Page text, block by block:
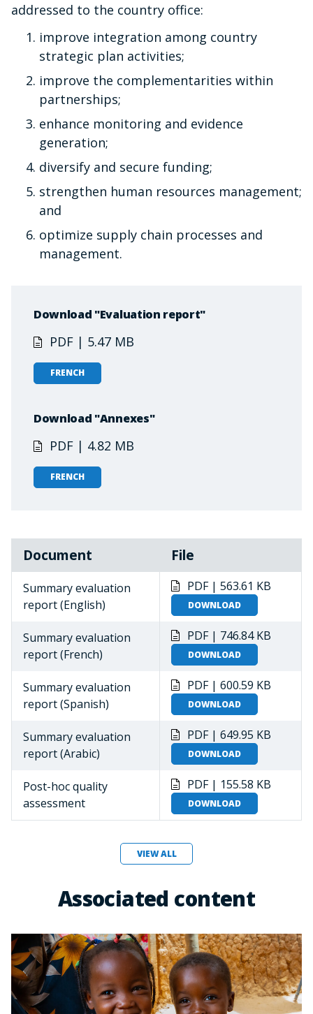
addressed to the country office:
improve integration among country
strategic plan activities;
improve the complementarities within
partnerships;
enhance monitoring and evidence
generation;
diversify and secure funding;
strengthen human resources management;
and
optimize supply chain processes and
management.
Download "Evaluation report"
PDF | 5.47 MB
FRENCH
Download "Annexes"
PDF | 4.82 MB
FRENCH
Document File
Summary evaluation
report (English)
PDF | 563.61 KB
DOWNLOAD
Summary evaluation
report (French)
PDF | 746.84 KB
DOWNLOAD
Summary evaluation
report (Spanish)
PDF | 600.59 KB
DOWNLOAD
Summary evaluation
report (Arabic)
PDF | 649.95 KB
DOWNLOAD
Post-hoc quality
assessment
PDF | 155.58 KB
DOWNLOAD
VIEW ALL
Associated content